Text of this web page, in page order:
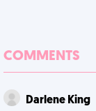
COMMENTS
Darlene King